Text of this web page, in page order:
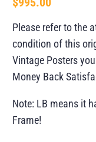
Please refer to the
condition of this
Vintage Posters
Money Back
Note: LB means it
Frame!